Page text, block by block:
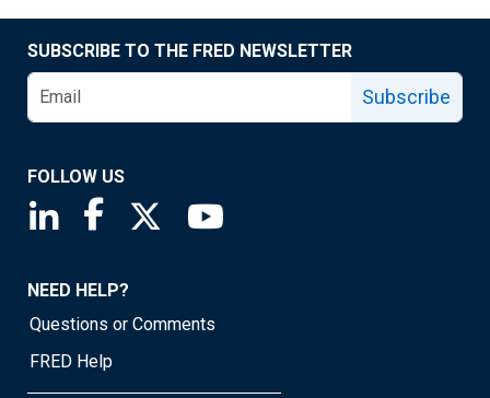
SUBSCRIBE TO THE FRED NEWSLETTER
Subscribe
FOLLOW US
Saint Louis Fed linkedin page
Saint Louis Fed facebook page
Saint Louis Fed X page
NEED HELP?
Questions or Comments
FRED Help